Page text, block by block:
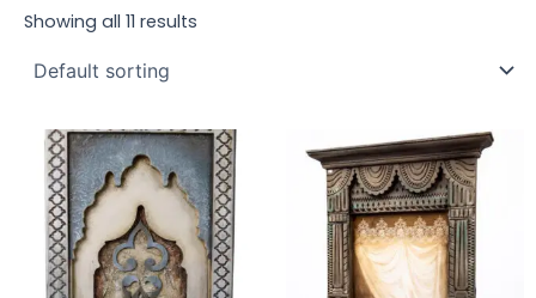
Showing all 11 results